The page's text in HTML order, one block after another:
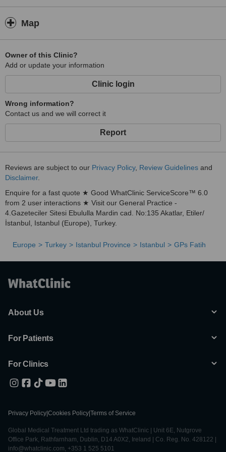
Map
Owner of this Clinic?
Add or update your information
Clinic login
Wrong information?
Contact us and we will correct it
Report
Reviews are subject to our Privacy Policy, Review Guidelines and
Disclaimer.
Enquire for a fast quote ★ Good WhatClinic ServiceScore™ 6.0
from 2 user interactions ★ Visit our General Practice -
4.Gazeteciler Sitesi Ebululla Mardin cad. No:135 Akatlar, Etiler/
İstanbul, Istanbul (Europe), Turkey.
Europe Turkey Istanbul Province Istanbul GPs Fatih
About Us
For Patients
For Clinics
Privacy Policy Cookies Policy Terms of Service
Global Medical Treatment Ltd trading as WhatClinic | Unit 6E, Nutgrove
Office Park, Rathfarnham, Dublin, D14 A0X2, Ireland | Co. Reg. No. 428122 |
info@whatclinic.com, +353 1 525 5101